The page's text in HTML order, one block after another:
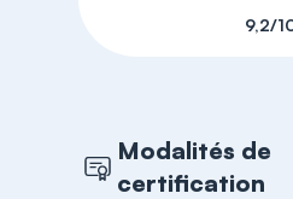
9,2/
Modalités de
certification